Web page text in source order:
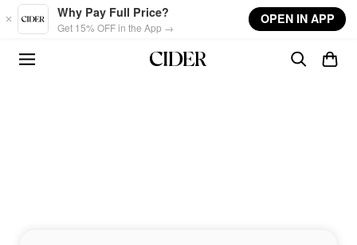
Skip to main content
Why Pay Full Price?
Get 15% OFF in the App →
OPEN IN APP